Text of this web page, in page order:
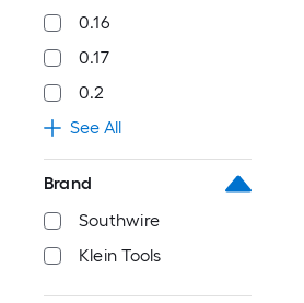
0.16
0.17
0.2
See All
Brand
Southwire
Klein Tools